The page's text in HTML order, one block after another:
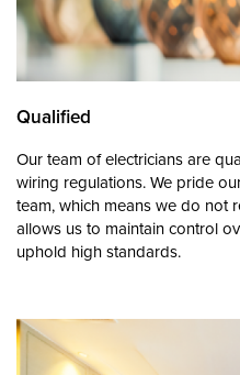
Qualified
Our team of electricians are
wiring regulations. We pride
team, which means we do not
allows us to maintain control
uphold high standards.